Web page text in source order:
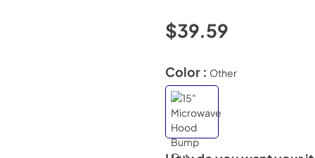
$39.59
Color : Other